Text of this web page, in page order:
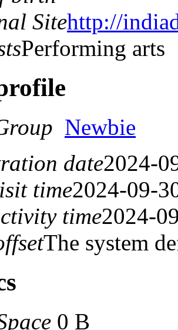
Sitehttp://
Performing arts
Newbie
date2024-
time2024-09-
time2024-
The system
0 B